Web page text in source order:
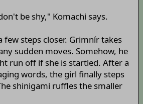
be shy," Komachi says.
few steps closer. Grimnír takes
sudden moves. Somehow, he
run off if she is startled. After a
words, the girl finally steps
shinigami ruffles the smaller